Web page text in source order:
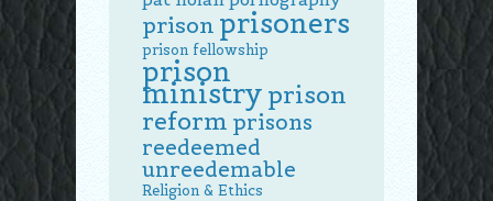
prison prisoners
prison fellowship
prison
ministry prison
reform prisons
reedeemed
unreedemable
Religion & Ethics